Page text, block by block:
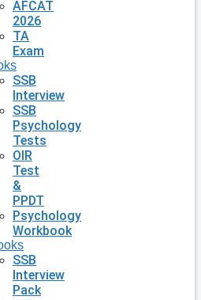
AFCAT
2026
TA
Exam
SSB
Interview
SSB
Psychology
Tests
OIR
Test
&
PPDT
Psychology
Workbook
SSB
Interview
Pack